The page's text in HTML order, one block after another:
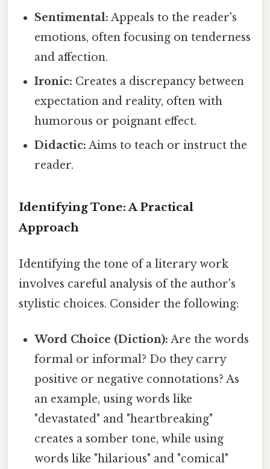
Sentimental: Appeals to the reader's
emotions, often focusing on tenderness
and affection.
Ironic: Creates a discrepancy between
expectation and reality, often with
humorous or poignant effect.
Didactic: Aims to teach or instruct the
reader.
Identifying Tone: A Practical
Approach
Identifying the tone of a literary work
involves careful analysis of the author's
stylistic choices. Consider the following:
Word Choice (Diction): Are the words
formal or informal? Do they carry
positive or negative connotations? As
an example, using words like
"devastated" and "heartbreaking"
creates a somber tone, while using
words like "hilarious" and "comical"